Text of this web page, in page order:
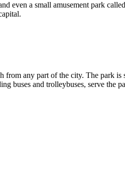
even a small amusement park
from any part of the city. The park is
buses and trolleybuses, serve the